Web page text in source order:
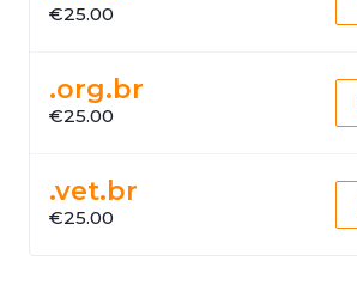
€25.00
.org.br
€25.00
.vet.br
€25.00